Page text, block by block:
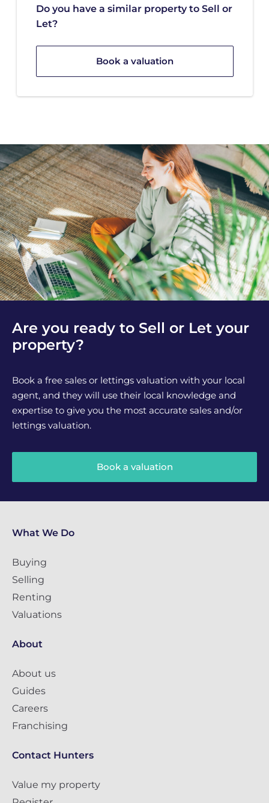
Do you have a similar property to Sell or
Let?
Book a valuation
Are you ready to Sell or Let your
property?
Book a free sales or lettings valuation with your local
agent, and they will use their local knowledge and
expertise to give you the most accurate sales and/or
lettings valuation.
Book a valuation
What We Do
Buying
Selling
Renting
Valuations
About
About us
Guides
Careers
Franchising
Contact Hunters
Value my property